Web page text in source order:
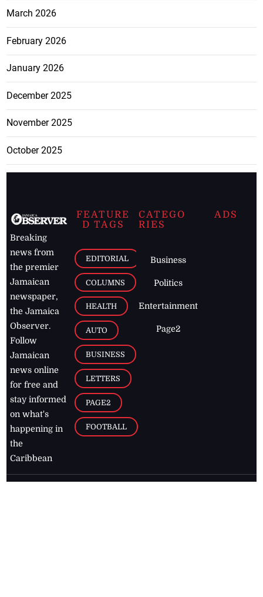
March 2026
February 2026
January 2026
December 2025
November 2025
October 2025
Breaking
news from
the premier
Jamaican
newspaper,
the Jamaica
Observer.
Follow
Jamaican
news online
for free and
stay informed
on what's
happening in
the
Caribbean
FEATURE
D TAGS
EDITORIAL
COLUMNS
HEALTH
AUTO
BUSINESS
LETTERS
PAGE2
FOOTBALL
CATEGO
RIES
Business
Politics
Entertainment
Page2
ADS